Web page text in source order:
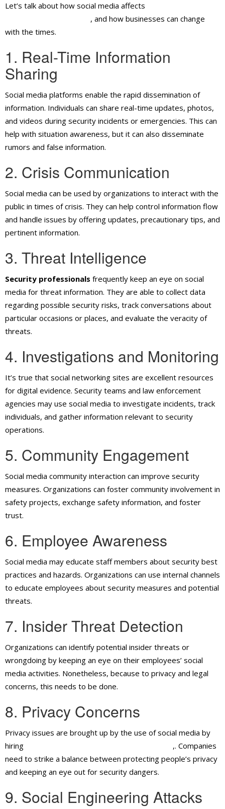
Let’s talk about how social media affects
, and how businesses can change
with the times.
1. Real-Time Information
Sharing
Social media platforms enable the rapid dissemination of
information. Individuals can share real-time updates, photos,
and videos during security incidents or emergencies. This can
help with situation awareness, but it can also disseminate
rumors and false information.
2. Crisis Communication
Social media can be used by organizations to interact with the
public in times of crisis. They can help control information flow
and handle issues by offering updates, precautionary tips, and
pertinent information.
3. Threat Intelligence
Security professionals frequently keep an eye on social
media for threat information. They are able to collect data
regarding possible security risks, track conversations about
particular occasions or places, and evaluate the veracity of
threats.
4. Investigations and Monitoring
It’s true that social networking sites are excellent resources
for digital evidence. Security teams and law enforcement
agencies may use social media to investigate incidents, track
individuals, and gather information relevant to security
operations.
5. Community Engagement
Social media community interaction can improve security
measures. Organizations can foster community involvement in
safety projects, exchange safety information, and foster
trust.
6. Employee Awareness
Social media may educate staff members about security best
practices and hazards. Organizations can use internal channels
to educate employees about security measures and potential
threats.
7. Insider Threat Detection
Organizations can identify potential insider threats or
wrongdoing by keeping an eye on their employees’ social
media activities. Nonetheless, because to privacy and legal
concerns, this needs to be done.
8. Privacy Concerns
Privacy issues are brought up by the use of social media by
hiring
,. Companies
need to strike a balance between protecting people’s privacy
and keeping an eye out for security dangers.
9. Social Engineering Attacks